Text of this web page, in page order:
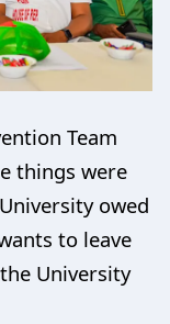
Team
things were
owed
to leave
University